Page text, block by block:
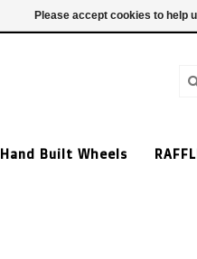
Hand Built Wheels
Please accept cookies to help